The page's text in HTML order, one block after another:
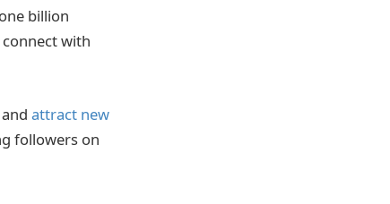
billion
with
attract new
followers on